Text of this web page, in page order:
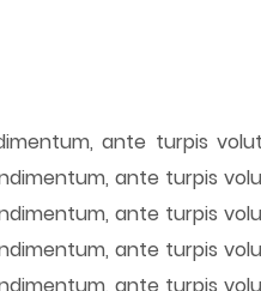
ante turpis
ante turpis
ante turpis
ante turpis